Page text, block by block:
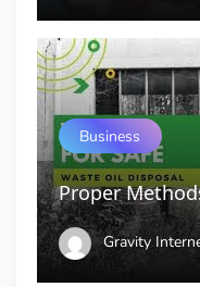
Business
Proper
Gravity